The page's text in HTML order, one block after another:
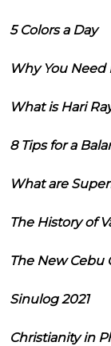
5 Colors a Day
Why You Need
What is Hari
8 Tips for a
What are
The History of
The New Cebu
Sinulog 2021
Christianity in